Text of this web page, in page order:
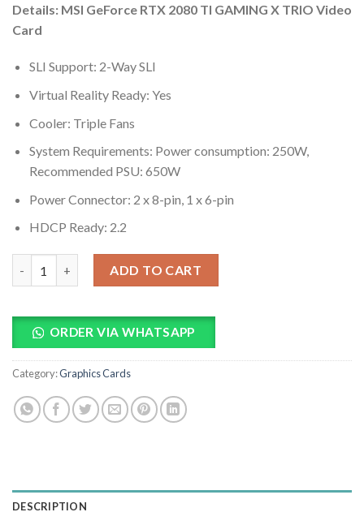
based on
customer
ratings
Details: MSI GeForce RTX 2080 TI GAMING X TRIO Video
Card
SLI Support: 2-Way SLI
Virtual Reality Ready: Yes
Cooler: Triple Fans
System Requirements: Power consumption: 250W,
Recommended PSU: 650W
Power Connector: 2 x 8-pin, 1 x 6-pin
HDCP Ready: 2.2
ADD TO CART
ORDER VIA WHATSAPP
Category:Graphics Cards
DESCRIPTION